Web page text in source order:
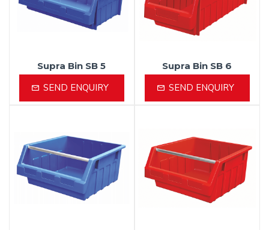
Supra Bin SB 5
SEND ENQUIRY
Supra Bin SB 6
SEND ENQUIRY